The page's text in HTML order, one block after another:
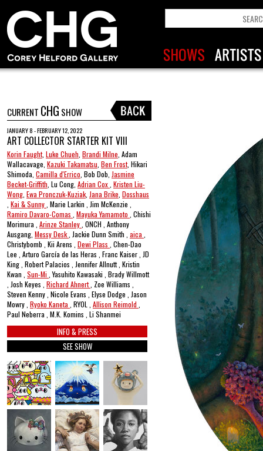
CURRENT CHG SHOW
JANUARY 8 - FEBRUARY 12, 2022
ART COLLECTOR STARTER KIT VIII
Korin Faught, Luke Chueh Brandi Milne , Adam
Wallacavage, Kazuki Takamatsu Ben Frost, Hikari
Shimoda, Camilla d'Errico , Bob Dob, Jasmine
Becket-Griffith , Lu Cong, Adrian Cox Kristen Liu-
Wong Ewa Pronczuk-Kuziak Jana Brike Dosshaus
Kai & Sunny , Marie Larkin , Jim McKenzie ,
Ramiro Davaro-Comas Mayuka Yamamoto , Chishi
Morimura , Arinze Stanley , ONCH , Anthony
Ausgang, Messy Desk , Jackie Dunn Smith , aica
Christybomb , Kii Arens , Dewi Plass , Chen-Dao
Lee , Arturo García de las Heras , Franc Kaiser , JD
King , Robert Palacios , Jennifer Allnutt , Kristin
Kwan , Sun-Mi , Yasuhito Kawasaki , Brady Willmott
, Josh Keyes , Richard Ahnert , Zoe Williams ,
Steven Kenny , Nicole Evans , Elyse Dodge , Jason
Mowry , Ryoko Kaneta , RYOL , Allison Reimold
Paul Neberra , M.K. Komins , Li Shanmei
INFO & PRESS
SEE SHOW